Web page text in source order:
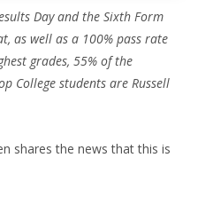
Day and the Sixth Form
as well as a 100% pass rate
grades, 55% of the
College students are Russell
shares the news that this is